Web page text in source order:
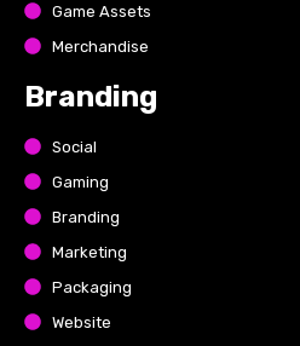
Game Assets
Merchandise
Branding
Social
Gaming
Branding
Marketing
Packaging
Website